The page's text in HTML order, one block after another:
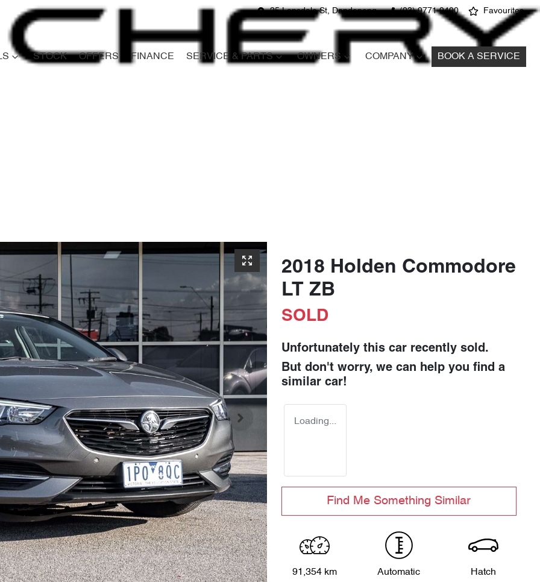
25 Lonsdale St, Dandenong (03) 9771 9400 Favourites
STOCK OFFERS FINANCE SERVICE & PARTS OWNERS COMPANY BOOK A SERVICE
2018 Holden Commodore
LT ZB
SOLD
Unfortunately this car recently sold.
But don't worry, we can help you find a
similar car!
Loading...
Find Me Something Similar
91,354 km Automatic Hatch